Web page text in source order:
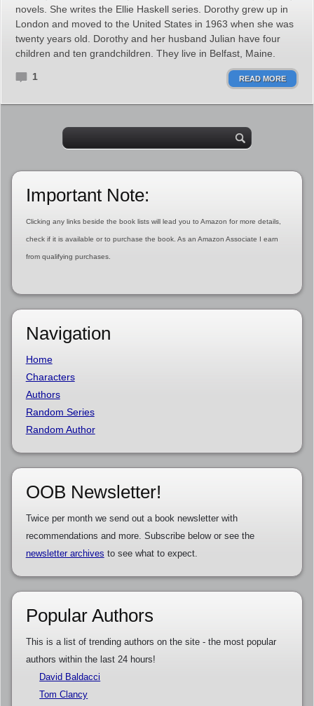
novels. She writes the Ellie Haskell series. Dorothy grew up in
London and moved to the United States in 1963 when she was
twenty years old. Dorothy and her husband Julian have four
children and ten grandchildren. They live in Belfast, Maine.
1 READ MORE
Important Note:
Clicking any links beside the book lists will lead you to Amazon for more details,
check if it is available or to purchase the book. As an Amazon Associate I earn
from qualifying purchases.
Navigation
Home
Characters
Authors
Random Series
Random Author
OOB Newsletter!
Twice per month we send out a book newsletter with
recommendations and more. Subscribe below or see the
newsletter archives to see what to expect.
Popular Authors
This is a list of trending authors on the site - the most popular
authors within the last 24 hours!
David Baldacci
Tom Clancy